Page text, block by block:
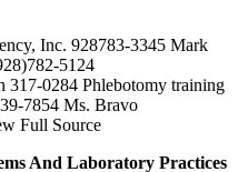
Inc. 928783-3345 Mark
5124
317-0284 Phlebotomy training
7854 Ms. Bravo
Full Source
And Laboratory Practices